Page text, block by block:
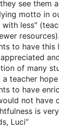
see them
motto in
with less"
to have
of many
a teacher
to have
not have
is
Luci”